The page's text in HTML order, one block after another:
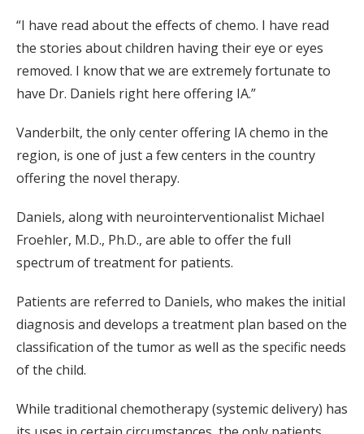
“I have read about the effects of chemo. I have read
the stories about children having their eye or eyes
removed. I know that we are extremely fortunate to
have Dr. Daniels right here offering IA.”
Vanderbilt, the only center offering IA chemo in the
region, is one of just a few centers in the country
offering the novel therapy.
Daniels, along with neurointerventionalist Michael
Froehler, M.D., Ph.D., are able to offer the full
spectrum of treatment for patients.
Patients are referred to Daniels, who makes the initial
diagnosis and develops a treatment plan based on the
classification of the tumor as well as the specific needs
of the child.
While traditional chemotherapy (systemic delivery) has